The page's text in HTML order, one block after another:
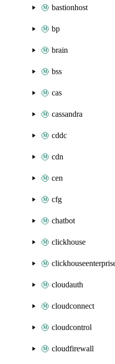
bastionhost
bp
brain
bss
cas
cassandra
cddc
cdn
cen
cfg
chatbot
clickhouse
cloudauth
cloudconnect
cloudcontrol
cloudfirewall